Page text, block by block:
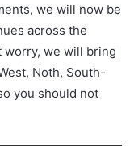
we will now be
across the
worry, we will bring
Noth, South-
you should not